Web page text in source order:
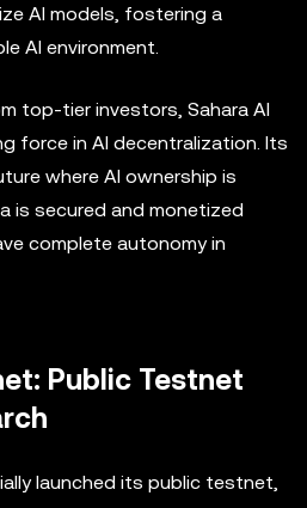
AI models, fostering a
AI environment.
top-tier investors, Sahara AI
force in AI decentralization. Its
where AI ownership is
is secured and monetized
complete autonomy in
Public Testnet
launched its public testnet,